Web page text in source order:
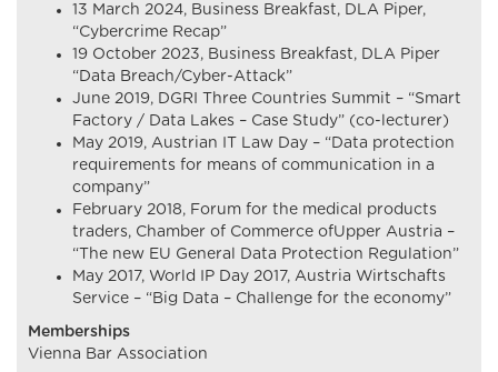
13 March 2024, Business Breakfast, DLA Piper,
“Cybercrime Recap”
19 October 2023, Business Breakfast, DLA Piper
“Data Breach/Cyber-Attack”
June 2019, DGRI Three Countries Summit – “Smart
Factory / Data Lakes – Case Study” (co-lecturer)
May 2019, Austrian IT Law Day – “Data protection
requirements for means of communication in a
company”
February 2018, Forum for the medical products
traders, Chamber of Commerce ofUpper Austria –
“The new EU General Data Protection Regulation”
May 2017, World IP Day 2017, Austria Wirtschafts
Service – “Big Data – Challenge for the economy”
Memberships
Vienna Bar Association